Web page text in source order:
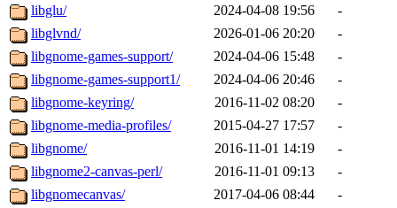
libglu/
2024-04-08 19:56
-
libglvnd/
2026-01-06 20:20
-
libgnome-games-support/
2024-04-06 15:48
-
libgnome-games-support1/
2024-04-06 20:46
-
libgnome-keyring/
2016-11-02 08:20
-
libgnome-media-profiles/
2015-04-27 17:57
-
libgnome/
2016-11-01 14:19
-
libgnome2-canvas-perl/
2016-11-01 09:13
-
libgnomecanvas/
2017-04-06 08:44
-